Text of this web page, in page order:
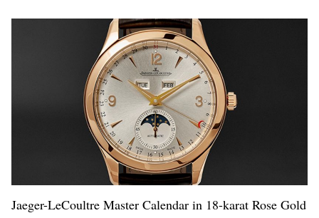
Jaeger-LeCoultre Master Calendar in 18-karat Rose Gold